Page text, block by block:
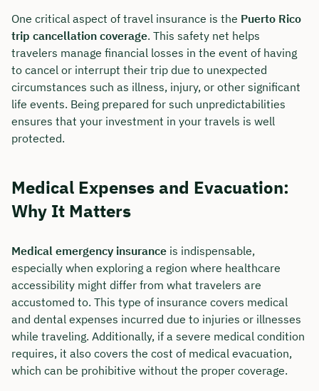
One critical aspect of travel insurance is the Puerto Rico
trip cancellation coverage. This safety net helps
travelers manage financial losses in the event of having
to cancel or interrupt their trip due to unexpected
circumstances such as illness, injury, or other significant
life events. Being prepared for such unpredictabilities
ensures that your investment in your travels is well
protected.
Medical Expenses and Evacuation:
Why It Matters
Medical emergency insurance is indispensable,
especially when exploring a region where healthcare
accessibility might differ from what travelers are
accustomed to. This type of insurance covers medical
and dental expenses incurred due to injuries or illnesses
while traveling. Additionally, if a severe medical condition
requires, it also covers the cost of medical evacuation,
which can be prohibitive without the proper coverage.
Book your personal
consultation with Christian
Bulik now 🤝
We are available for you from Monday to